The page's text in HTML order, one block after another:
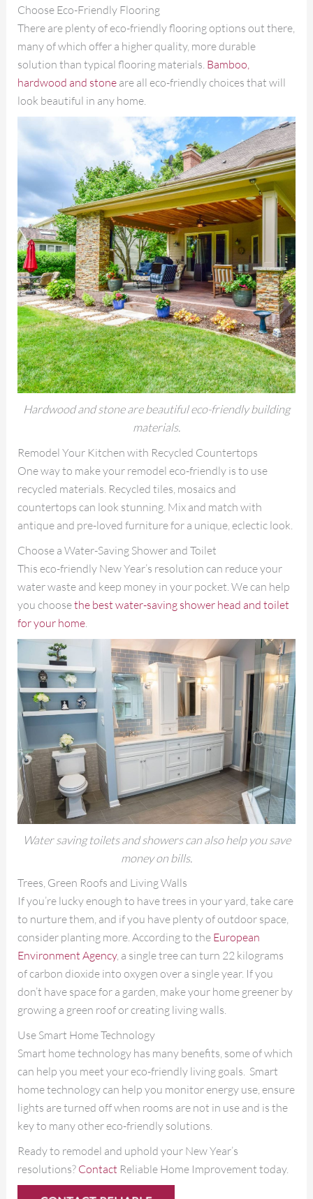
Choose Eco-Friendly Flooring
There are plenty of eco-friendly flooring options out there,
many of which offer a higher quality, more durable
solution than typical flooring materials. Bamboo,
hardwood and stone are all eco-friendly choices that will
look beautiful in any home.
Hardwood and stone are beautiful eco-friendly building
materials.
Remodel Your Kitchen with Recycled Countertops
One way to make your remodel eco-friendly is to use
recycled materials. Recycled tiles, mosaics and
countertops can look stunning. Mix and match with
antique and pre-loved furniture for a unique, eclectic look.
Choose a Water-Saving Shower and Toilet
This eco-friendly New Year’s resolution can reduce your
water waste and keep money in your pocket. We can help
you choosethe best water-saving shower head and toilet
for your home
Water saving toilets and showers can also help you save
money on bills.
Trees, Green Roofs and Living Walls
If you’re lucky enough to have trees in your yard, take care
to nurture them, and if you have plenty of outdoor space,
consider planting more. According to the European
Environment Agency, a single tree can turn 22 kilograms
of carbon dioxide into oxygen over a single year. If you
don’t have space for a garden, make your home greener by
growing a green roof or creating living walls.
Use Smart Home Technology
Smart home technology has many benefits, some of which
can help you meet your eco-friendly living goals. Smart
home technology can help you monitor energy use, ensure
lights are turned off when rooms are not in use and is the
key to many other eco-friendly solutions.
Ready to remodel and uphold your New Year’s
resolutions? Contact Reliable Home Improvement today.